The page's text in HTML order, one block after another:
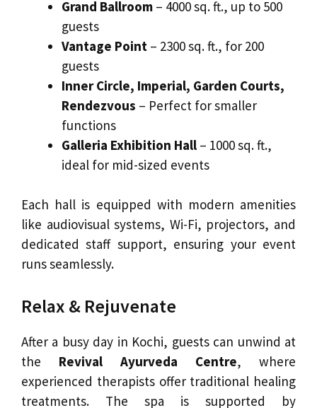
Grand Ballroom – 4000 sq. ft., up to 500
guests
Vantage Point – 2300 sq. ft., for 200
guests
Inner Circle, Imperial, Garden Courts,
Rendezvous – Perfect for smaller
functions
Galleria Exhibition Hall – 1000 sq. ft.,
ideal for mid-sized events
Each hall is equipped with modern amenities
like audiovisual systems, Wi-Fi, projectors, and
dedicated staff support, ensuring your event
runs seamlessly.
Relax & Rejuvenate
After a busy day in Kochi, guests can unwind at
the Revival Ayurveda Centre, where
experienced therapists offer traditional healing
treatments. The spa is supported by